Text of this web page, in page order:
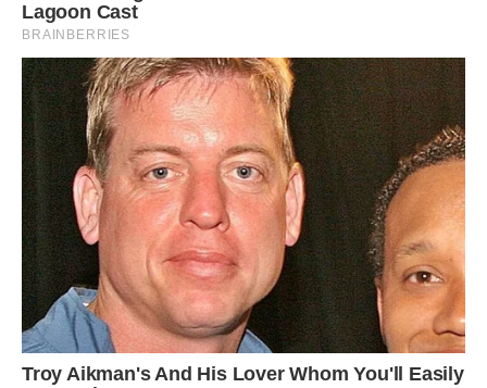
While living at Danny’s brother’s house, Louie
got in the habit of sharing a bed with the couple